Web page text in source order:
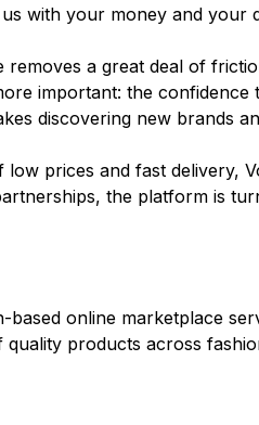
with your money and your
removes a great deal of
important: the
discovering new brands
prices and fast delivery,
the platform is
based online marketplace
products across